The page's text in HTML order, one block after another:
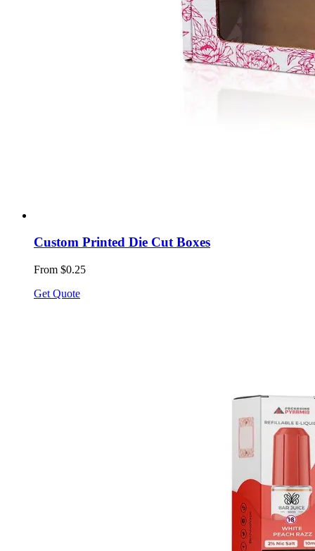
Custom Printed Die Cut Boxes
From $0.25
Get Quote